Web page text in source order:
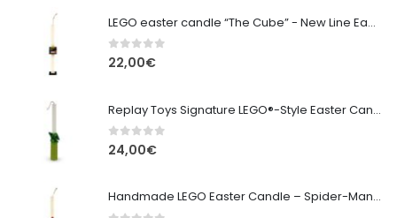
LEGO easter candle “The Cube” - New Line Easter 2026 edition
0out of 5
22,00€
Replay Toys Signature LEGO®-Style Easter Candle 2026
0 out of 5
24,00€
Handmade LEGO Easter Candle – Spider-Man (Replay Toys)